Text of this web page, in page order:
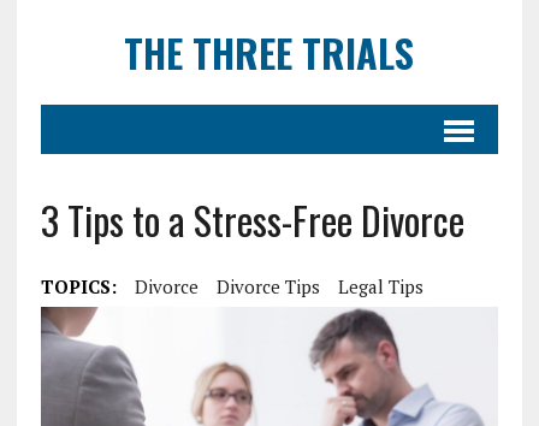
THE THREE TRIALS
3 Tips to a Stress-Free Divorce
TOPICS: Divorce Divorce Tips Legal Tips